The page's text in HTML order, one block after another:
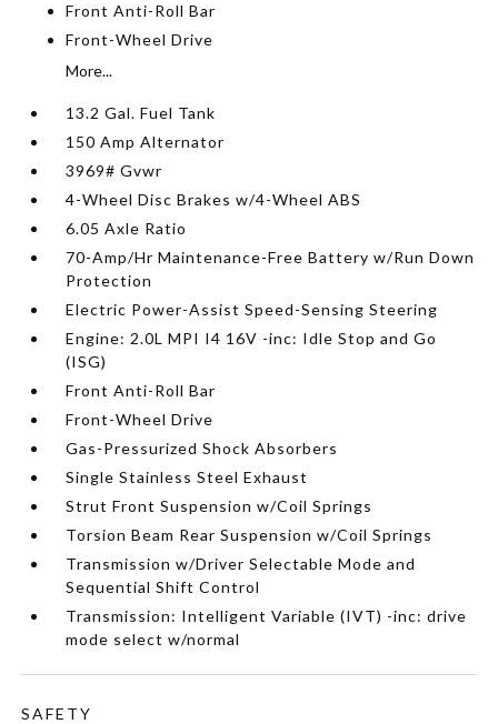
Front Anti-Roll Bar
Front-Wheel Drive
More...
13.2 Gal. Fuel Tank
150 Amp Alternator
3969# Gvwr
4-Wheel Disc Brakes w/4-Wheel ABS
6.05 Axle Ratio
70-Amp/Hr Maintenance-Free Battery w/Run Down
Protection
Electric Power-Assist Speed-Sensing Steering
Engine: 2.0L MPI I4 16V -inc: Idle Stop and Go
(ISG)
Front Anti-Roll Bar
Front-Wheel Drive
Gas-Pressurized Shock Absorbers
Single Stainless Steel Exhaust
Strut Front Suspension w/Coil Springs
Torsion Beam Rear Suspension w/Coil Springs
Transmission w/Driver Selectable Mode and
Sequential Shift Control
Transmission: Intelligent Variable (IVT) -inc: drive
mode select w/normal
SAFETY